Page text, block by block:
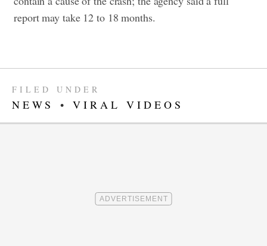
report may take 12 to 18 months.
FILED UNDER
NEWS • VIRAL VIDEOS